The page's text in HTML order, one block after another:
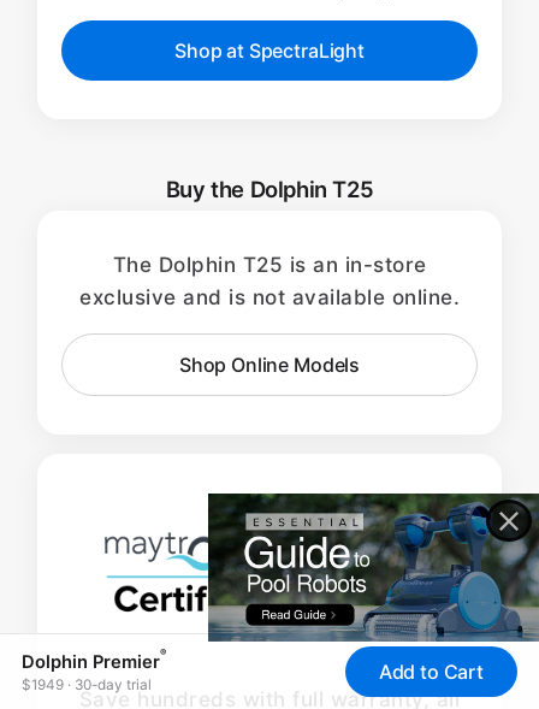
Shop at SpectraLight
Buy the Dolphin T25
The Dolphin T25 is an in-store
exclusive and is not available online.
Shop Online Models
Save hundreds with full warranty, all
Dolphin Premier®
$1949 · 30-day trial
Add to Cart